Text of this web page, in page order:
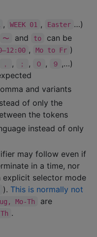
, WEEK 01 , Easter …)
〜 and to
can be
, Mo to Fr )
， , ； , ０ , ９
,…)
and variants
of only the
the tokens
instead of only
may follow even if
in a time, nor
explicit selector mode
). This is normally not
Mo-Th
are
.